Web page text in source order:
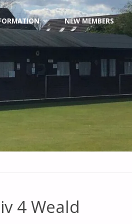
NEW MEMBERS
4 Weald